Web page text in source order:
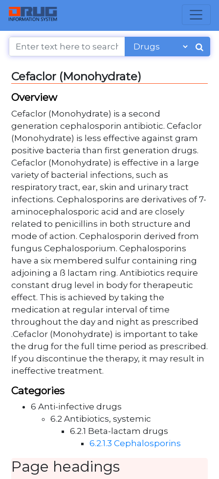
Cefaclor (Monohydrate)
Overview
Cefaclor (Monohydrate) is a second
generation cephalosporin antibiotic. Cefaclor
(Monohydrate) is less effective against gram
positive bacteria than first generation drugs.
Cefaclor (Monohydrate) is effective in a large
variety of bacterial infections, such as
respiratory tract, ear, skin and urinary tract
infections. Cephalosporins are derivatives of 7-
aminocephalosporic acid and are closely
related to penicillins in both structure and
mode of action. Cephalosporin derived from
fungus Cephalosporium. Cephalosporins
have a six membered sulfur containing ring
adjoining a ß lactam ring. Antibiotics require
constant drug level in body for therapeutic
effect. This is achieved by taking the
medication at regular interval of time
throughout the day and night as prescribed
.Cefaclor (Monohydrate) is important to take
the drug for the full time period as prescribed.
If you discontinue the therapy, it may result in
ineffective treatment.
Categories
6 Anti-infective drugs
6.2 Antibiotics, systemic
6.2.1 Beta-lactam drugs
6.2.1.3 Cephalosporins
Page headings